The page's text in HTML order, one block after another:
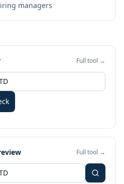
managers
Full tool →
Full tool →